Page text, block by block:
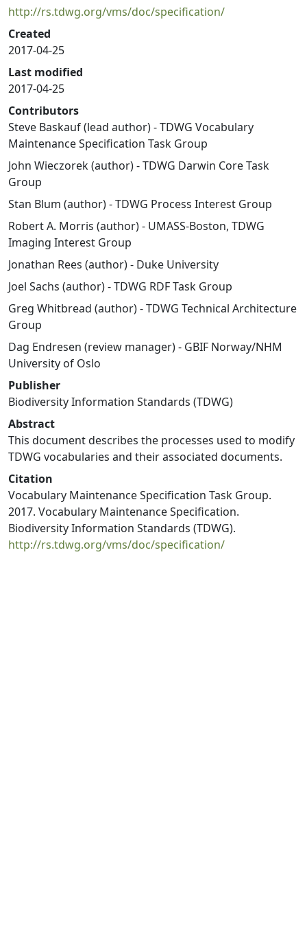
http://rs.tdwg.org/vms/doc/specification/
Created
2017-04-25
Last modified
2017-04-25
Contributors
Steve Baskauf (lead author) - TDWG Vocabulary
Maintenance Specification Task Group
John Wieczorek (author) - TDWG Darwin Core Task
Group
Stan Blum (author) - TDWG Process Interest Group
Robert A. Morris (author) - UMASS-Boston, TDWG
Imaging Interest Group
Jonathan Rees (author) - Duke University
Joel Sachs (author) - TDWG RDF Task Group
Greg Whitbread (author) - TDWG Technical Architecture
Group
Dag Endresen (review manager) - GBIF Norway/NHM
University of Oslo
Publisher
Biodiversity Information Standards (TDWG)
Abstract
This document describes the processes used to modify
TDWG vocabularies and their associated documents.
Citation
Vocabulary Maintenance Specification Task Group.
2017. Vocabulary Maintenance Specification.
Biodiversity Information Standards (TDWG).
http://rs.tdwg.org/vms/doc/specification/